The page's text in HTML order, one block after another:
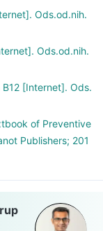
Ods.od.nih.
Ods.od.nih.
[Internet]. Ods.
of Preventive
Publishers; 201